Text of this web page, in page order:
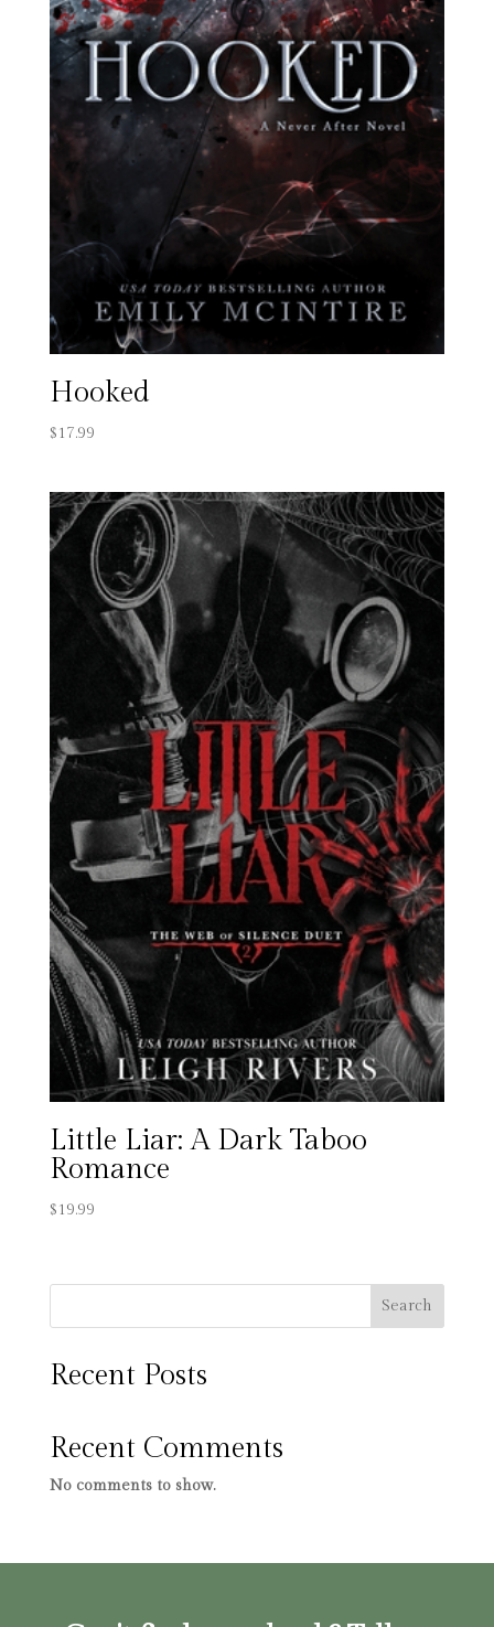
Hooked
$17.99
Little Liar: A Dark Taboo
Romance
$19.99
Search
Recent Posts
Recent Comments
No comments to show.